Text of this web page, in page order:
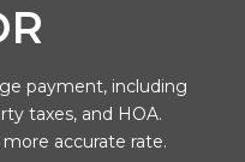
payment, including
taxes, and HOA.
accurate rate.